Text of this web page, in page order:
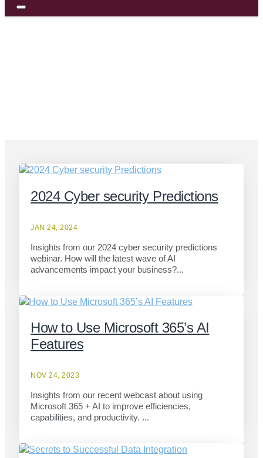
2024 Cyber security Predictions
JAN 24, 2024
Insights from our 2024 cyber security predictions
webinar. How will the latest wave of AI
advancements impact your business?...
How to Use Microsoft 365’s AI
Features
NOV 24, 2023
Insights from our recent webcast about using
Microsoft 365 + AI to improve efficiencies,
capabilities, and productivity. ...